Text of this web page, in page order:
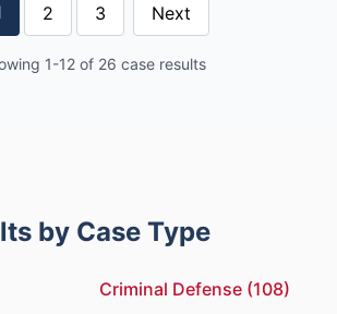
2 3 Next
1-12 of 26 case results
by Case Type
Criminal Defense (108)